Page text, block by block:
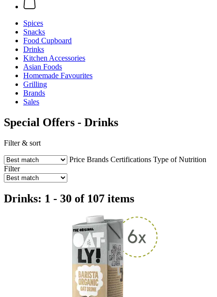
Spices
Snacks
Food Cupboard
Drinks
Kitchen Accessories
Asian Foods
Homemade Favourites
Grilling
Brands
Sales
Special Offers - Drinks
Filter & sort
Price Brands Certifications Type of Nutrition
Filter
Drinks: 1 - 30 of 107 items